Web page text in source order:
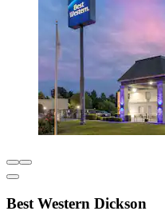
Best Western Dickson